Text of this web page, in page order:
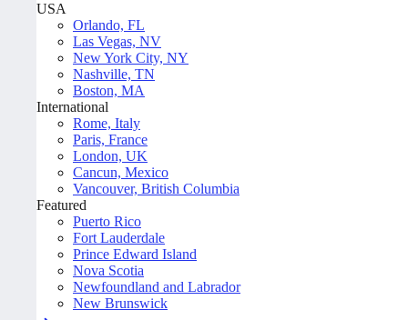
USA
Orlando, FL
Las Vegas, NV
New York City, NY
Nashville, TN
Boston, MA
International
Rome, Italy
Paris, France
London, UK
Cancun, Mexico
Vancouver, British Columbia
Featured
Puerto Rico
Fort Lauderdale
Prince Edward Island
Nova Scotia
Newfoundland and Labrador
New Brunswick